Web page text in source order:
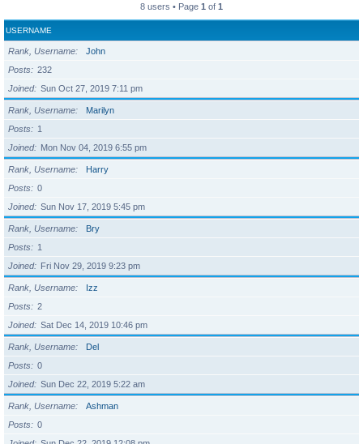
8 users • Page 1 of 1
USERNAME
Rank, Username
John
Posts
232
Joined
Sun Oct 27, 2019 7:11 pm
Rank, Username
Marilyn
Posts
1
Joined
Mon Nov 04, 2019 6:55 pm
Rank, Username
Harry
Posts
0
Joined
Sun Nov 17, 2019 5:45 pm
Rank, Username
Bry
Posts
1
Joined
Fri Nov 29, 2019 9:23 pm
Rank, Username
Izz
Posts
2
Joined
Sat Dec 14, 2019 10:46 pm
Rank, Username
Del
Posts
0
Joined
Sun Dec 22, 2019 5:22 am
Rank, Username
Ashman
Posts
0